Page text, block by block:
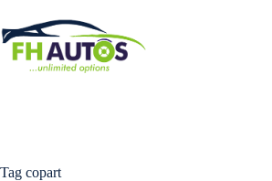
content
Tag copart